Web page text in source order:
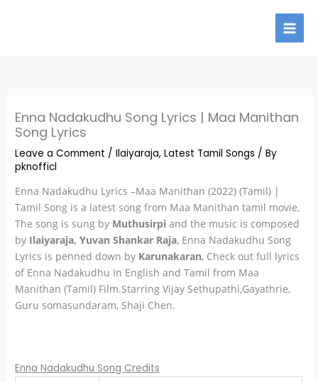
Enna Nadakudhu Song Lyrics | Maa Manithan
Song Lyrics
Leave a Comment /Ilaiyaraja,Latest Tamil Songs / By
pknofficl
Enna Nadakudhu Lyrics –Maa Manithan (2022) (Tamil) |
Tamil Song is a latest song from Maa Manithan tamil movie,
The song is sung by Muthusirpi and the music is composed
by Ilaiyaraja, Yuvan Shankar Raja, Enna Nadakudhu Song
Lyrics is penned down by Karunakaran, Check out full lyrics
of Enna Nadakudhu In English and Tamil from Maa
Manithan (Tamil) Film.Starring Vijay Sethupathi,Gayathrie,
Guru somasundaram, Shaji Chen.
Enna Nadakudhu Song Credits